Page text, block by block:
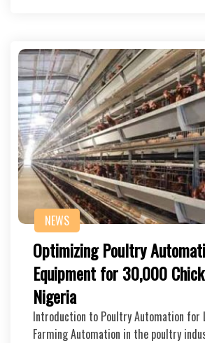
NEWS
Optimizing Poultry
Equipment for 30,000
Nigeria
Introduction to Poultry Automation for
Farming Automation in the poultry